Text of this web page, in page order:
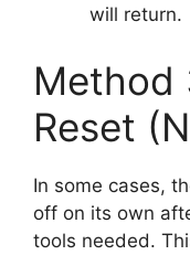
will return.
Method
Reset
In some cases,
off on its own
tools needed.